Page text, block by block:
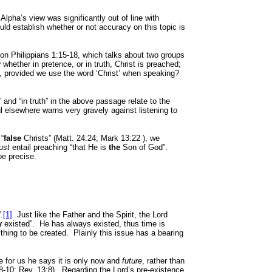
view was significantly out of line with
establish whether or not accuracy on this topic is
Phil ippians 1:15-18, which talks about two groups
whether in pretence, or in truth, Christ is preached;
we use the word ‘Christ’ when speaking?
“in truth” in the above passage relate to the
elsewhere warns very gravely against listening to
false Christs” (Matt. 24:24; Mark 13:22 ), we
entail preaching “that He is the Son of God”.
precise.
[1]
Just like the Father and the Spirit, the Lord
existed”.
He has always existed, thus time is
to be created.
Plainly this issue has a bearing
for us he says it is only now and future, rather than
Rev. 13:8).
Regarding the Lord’s pre-existence,